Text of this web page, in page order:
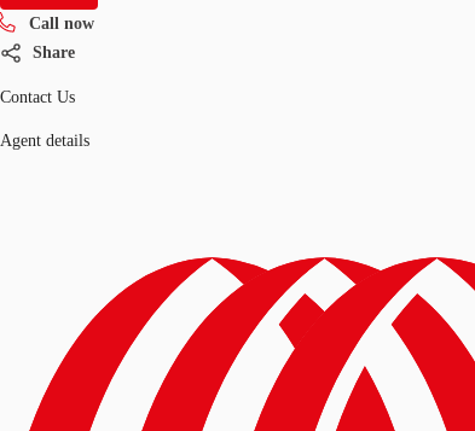
Call now
Share
Contact Us
Agent details